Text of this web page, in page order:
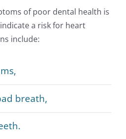
of poor dental health is
a risk for heart
include:
breath,